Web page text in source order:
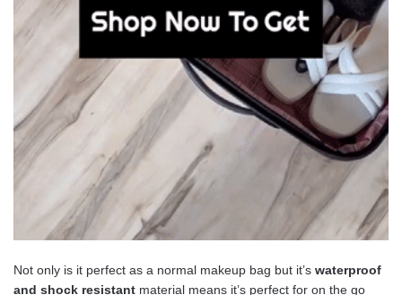
Not only is it perfect as a normal makeup bag but it’s waterproof
and shock resistant material means it’s perfect for on the go